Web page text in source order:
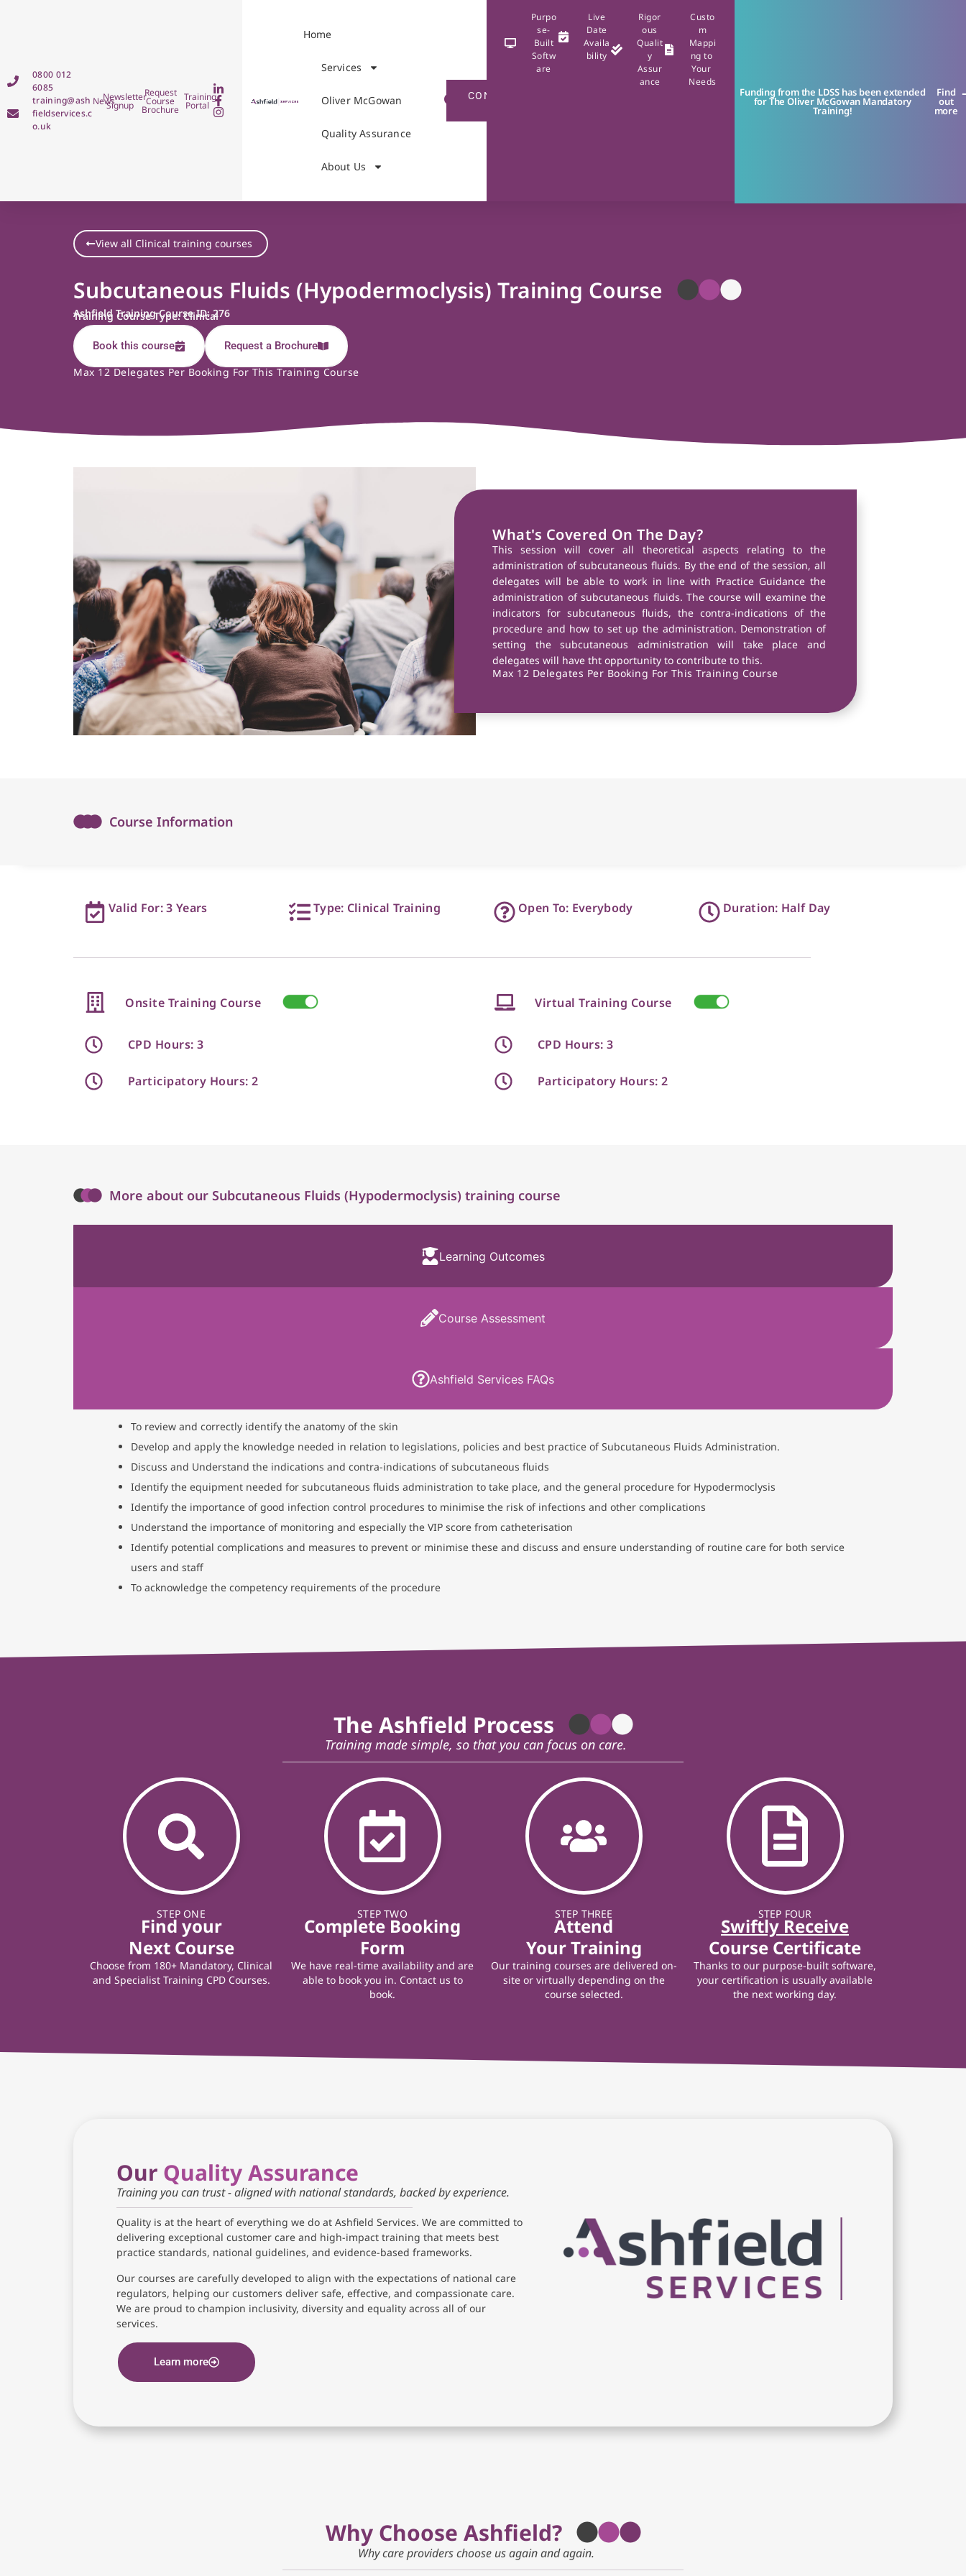
0800 012
6085
training@ash
fieldservices.c
o.uk
Training
Portal
Request
Course
Brochure
Newsletter
Signup
News
Home
Services
Oliver McGowan
Quality Assurance
About Us
CONTACT
Purpo
se-
Built
Softw
are
Live
Date
Availa
bility
Rigor
ous
Qualit
y
Assur
ance
Custo
m
Mappi
ng to
Your
Needs
Funding from the LDSS has been extended
for The Oliver McGowan Mandatory
Training!
Find
out
more
View all Clinical training courses
Subcutaneous Fluids (Hypodermoclysis) Training Course
Ashfield Training Course ID: 276
Training Course Type: Clinical
Book this course Request a Brochure
Max 12 Delegates Per Booking For This Training Course
What's Covered On The Day?
This session will cover all theoretical aspects relating to the
administration of subcutaneous fluids. By the end of the session, all
delegates will be able to work in line with Practice Guidance the
administration of subcutaneous fluids. The course will examine the
indicators for subcutaneous fluids, the contra-indications of the
procedure and how to set up the administration. Demonstration of
setting the subcutaneous administration will take place and
delegates will have tht opportunity to contribute to this.
Max 12 Delegates Per Booking For This Training Course
Course Information
Valid For: 3 Years Type: Clinical Training Open To: Everybody Duration: Half Day
Onsite Training Course
CPD Hours: 3
Participatory Hours: 2
Virtual Training Course
CPD Hours: 3
Participatory Hours: 2
More about our Subcutaneous Fluids (Hypodermoclysis) training course
Learning Outcomes
Course Assessment
Ashfield Services FAQs
To review and correctly identify the anatomy of the skin
Develop and apply the knowledge needed in relation to legislations, policies and best practice of Subcutaneous Fluids Administration.
Discuss and Understand the indications and contra-indications of subcutaneous fluids
Identify the equipment needed for subcutaneous fluids administration to take place, and the general procedure for Hypodermoclysis
Identify the importance of good infection control procedures to minimise the risk of infections and other complications
Understand the importance of monitoring and especially the VIP score from catheterisation
Identify potential complications and measures to prevent or minimise these and discuss and ensure understanding of routine care for both service
users and staff
To acknowledge the competency requirements of the procedure
The Ashfield Process
Training made simple, so that you can focus on care.
STEP ONE
Find your
Next Course
Choose from 180+ Mandatory, Clinical
and Specialist Training CPD Courses.
STEP TWO
Complete Booking
Form
We have real-time availability and are
able to book you in. Contact us to
book.
STEP THREE
Attend
Your Training
Our training courses are delivered on-
site or virtually depending on the
course selected.
STEP FOUR
Swiftly Receive
Course Certificate
Thanks to our purpose-built software,
your certification is usually available
the next working day.
Our Quality Assurance
Training you can trust - aligned with national standards, backed by experience.
Quality is at the heart of everything we do at Ashfield Services. We are committed to
delivering exceptional customer care and high-impact training that meets best
practice standards, national guidelines, and evidence-based frameworks.
Our courses are carefully developed to align with the expectations of national care
regulators, helping our customers deliver safe, effective, and compassionate care.
We are proud to champion inclusivity, diversity and equality across all of our
services.
Learn more
Why Choose Ashfield?
Why care providers choose us again and again.